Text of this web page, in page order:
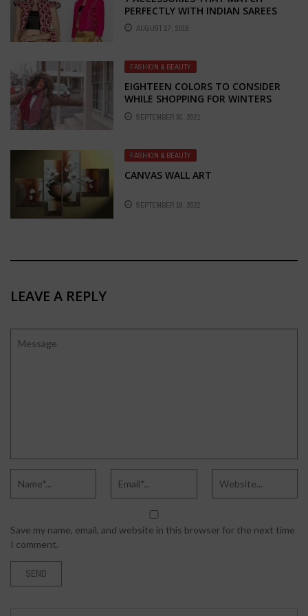
PERFECTLY WITH INDIAN SAREES
AUGUST 27, 2019
FASHION & BEAUTY
EIGHTEEN COLORS TO CONSIDER
WHILE SHOPPING FOR WINTERS
SEPTEMBER 30, 2021
FASHION & BEAUTY
CANVAS WALL ART
SEPTEMBER 16, 2022
LEAVE A REPLY
Save my name, email, and website in this browser for the next time
I comment.